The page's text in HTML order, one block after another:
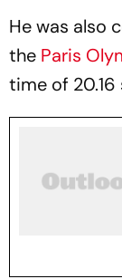
He was also
the Paris
time of